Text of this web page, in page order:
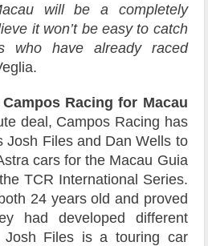
will be a completely
it won’t be easy to catch
who have already raced
Racing for Macau
deal, Campos Racing has
Josh Files and Dan Wells to
cars for the Macau Guia
TCR International Series.
24 years old and proved
had developed different
Josh Files is a touring car